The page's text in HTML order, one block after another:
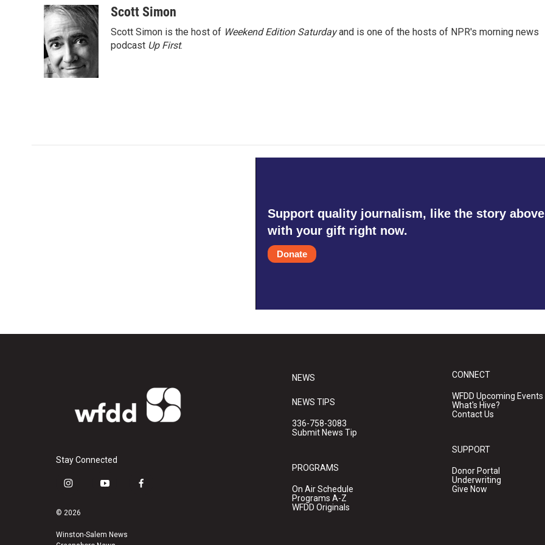
Scott Simon
Scott Simon is the host of Weekend Edition Saturdayand is one of the hosts of NPR's morning news
podcast Up First.
Support quality journalism, like the story
with your gift right now.
Donate
Stay Connected
i
s
a
y
u
f
© 2026
Winston-Salem News
NEWS
NEWS TIPS
336-758-3083
Submit News Tip
PROGRAMS
On Air Schedule
Programs A-Z
WFDD Originals
CONNECT
WFDD Upcoming Events
What's Hive?
Contact Us
SUPPORT
Donor Portal
Underwriting
Give Now